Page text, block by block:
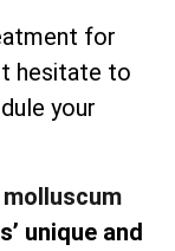
for
hesitate to
your
unique and